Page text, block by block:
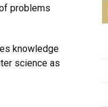
problems
knowledge
science as